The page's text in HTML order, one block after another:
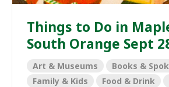
Things to Do in
South Orange Sept
Art & Museums
Books &
Family & Kids
Food & Drink